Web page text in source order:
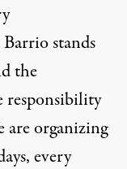
stands
the
responsibility
are organizing
every